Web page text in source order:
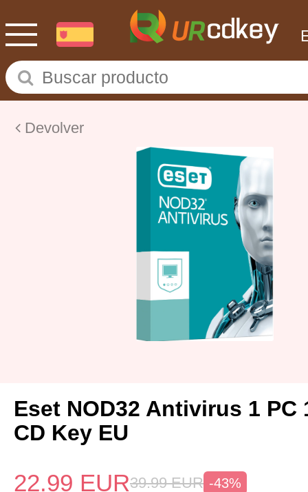
Devolver
Eset NOD32 Antivirus 1 PC
CD Key EU
22.99 EUR39.99 EUR -43%